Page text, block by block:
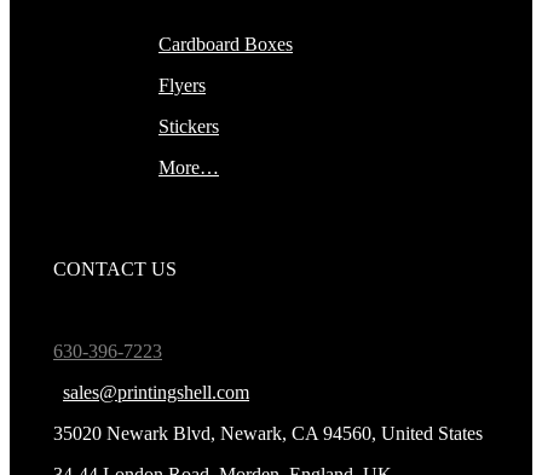
Cardboard Boxes
Flyers
Stickers
More…
CONTACT US
630-396-7223
sales@printingshell.com
35020 Newark Blvd, Newark, CA 94560, United States